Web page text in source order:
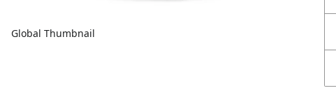
Global Thumbnail